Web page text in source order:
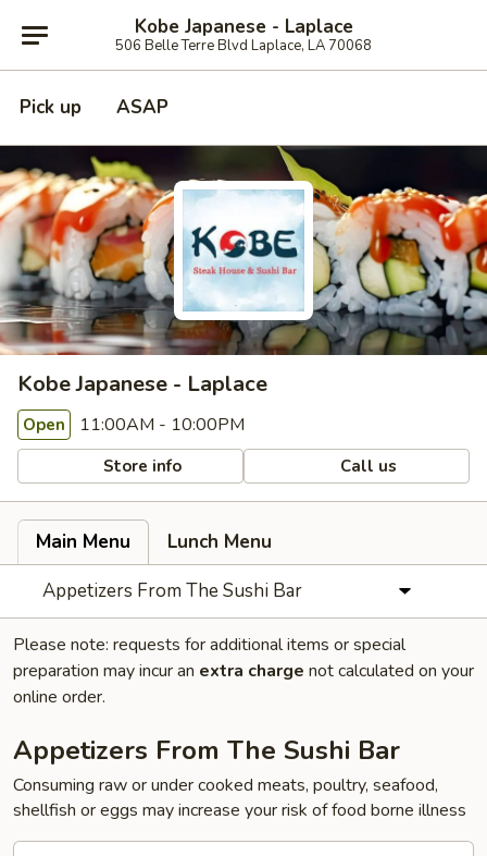
Kobe Japanese - Laplace
506 Belle Terre Blvd Laplace, LA 70068
Pick up ASAP
Kobe Japanese - Laplace
Open 11:00AM - 10:00PM
Store info Call us
Main Menu
Lunch Menu
Appetizers From The Sushi Bar
Please note: requests for additional items or special
preparation may incur an extra charge not calculated on your
online order.
Appetizers From The Sushi Bar
Consuming raw or under cooked meats, poultry, seafood,
shellfish or eggs may increase your risk of food borne illness